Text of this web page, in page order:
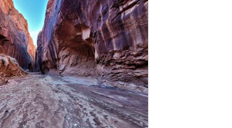
rocks, logs, and
necessary, but they are
below Wire Pass
choose to bring their